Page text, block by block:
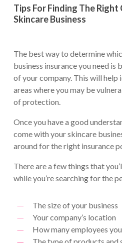
Tips For Finding The Right
Skincare Business
The best way to determine
business insurance you need is
of your company. This will
areas where you may be
of protection.
Once you have a good
come with your skincare
around for the right insurance
There are a few things that
while you’re searching for the
The size of your business
Your company’s location
How many employees